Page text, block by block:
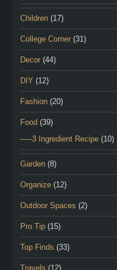
Children (17)
College Corner (31)
Decor (44)
DIY (12)
Fashion (20)
Food (39)
—–3 Ingredient Recipe (10)
Garden (8)
Organize (12)
Outdoor Spaces (2)
Pro Tip (15)
Top Finds (33)
Travels (12)